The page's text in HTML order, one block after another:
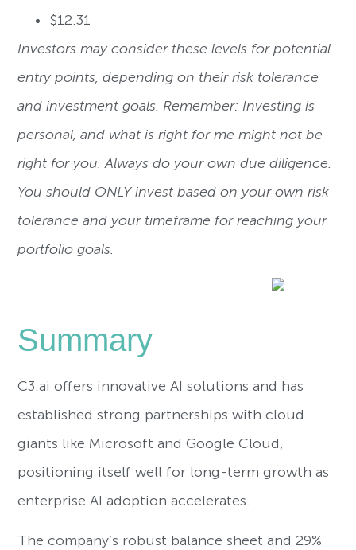
$12.31
Investors may consider these levels for potential
entry points, depending on their risk tolerance
and investment goals. Remember: Investing is
personal, and what is right for me might not be
right for you. Always do your own due diligence.
You should ONLY invest based on your own risk
tolerance and your timeframe for reaching your
portfolio goals.
Summary
C3.ai offers innovative AI solutions and has
established strong partnerships with cloud
giants like Microsoft and Google Cloud,
positioning itself well for long-term growth as
enterprise AI adoption accelerates.
The company’s robust balance sheet and 29%